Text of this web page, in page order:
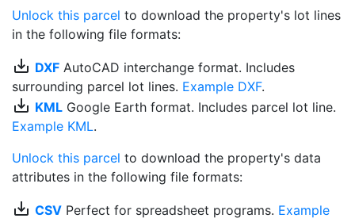
Unlock this parcel to download the property's lot lines
in the following file formats:
save_alt DXF AutoCAD interchange format. Includes
surrounding parcel lot lines. Example DXF.
save_alt KML Google Earth format. Includes parcel lot line.
Example KML.
Unlock this parcel to download the property's data
attributes in the following file formats:
save_alt CSV Perfect for spreadsheet programs. Example